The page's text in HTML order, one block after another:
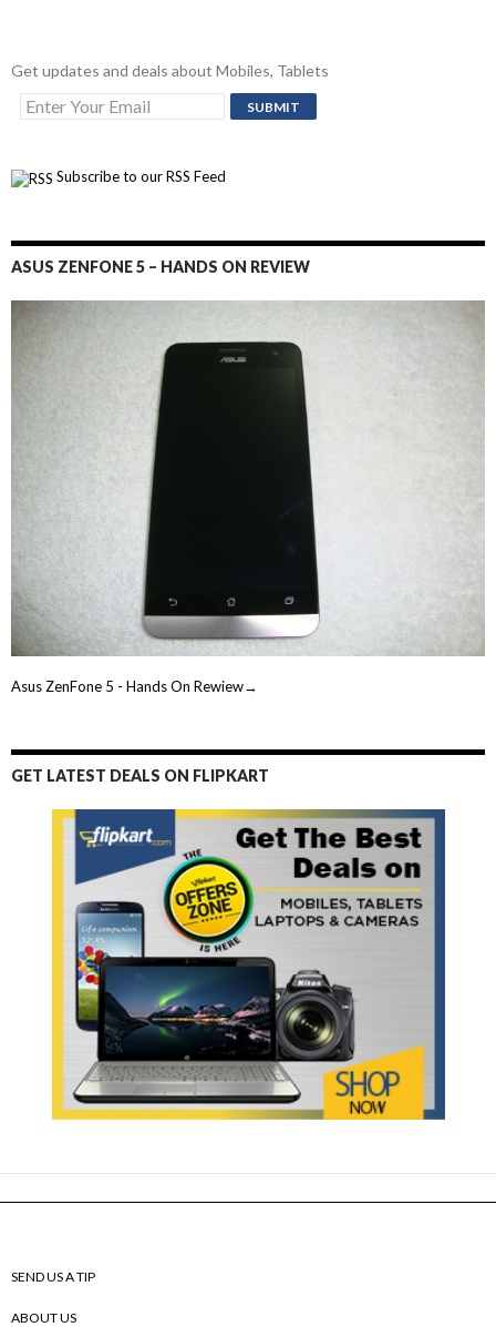
Get updates and deals about Mobiles, Tablets
Subscribe to our RSS Feed
ASUS ZENFONE 5 – HANDS ON REVIEW
Asus ZenFone 5 - Hands On Rewiew→
GET LATEST DEALS ON FLIPKART
SEND US A TIP
ABOUT US